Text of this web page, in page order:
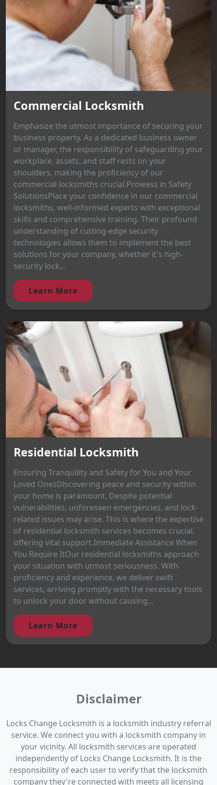
Commercial Locksmith
Emphasize the utmost importance of securing your
business property. As a dedicated business owner
or manager, the responsibility of safeguarding your
workplace, assets, and staff rests on your
shoulders, making the proficiency of our
commercial locksmiths crucial.Prowess in Safety
SolutionsPlace your confidence in our commercial
locksmiths, well-informed experts with exceptional
skills and comprehensive training. Their profound
understanding of cutting-edge security
technologies allows them to implement the best
solutions for your company, whether it's high-
security lock...
Learn More
Residential Locksmith
Ensuring Tranquility and Safety for You and Your
Loved OnesDiscovering peace and security within
your home is paramount. Despite potential
vulnerabilities, unforeseen emergencies, and lock-
related issues may arise. This is where the expertise
of residential locksmith services becomes crucial,
offering vital support.Immediate Assistance When
You Require ItOur residential locksmiths approach
your situation with utmost seriousness. With
proficiency and experience, we deliver swift
services, arriving promptly with the necessary tools
to unlock your door without causing...
Learn More
Disclaimer
Locks Change Locksmith is a locksmith industry referral
service. We connect you with a locksmith company in
your vicinity. All locksmith services are operated
independently of Locks Change Locksmith. It is the
responsibility of each user to verify that the locksmith
company they're connected with meets all licensing